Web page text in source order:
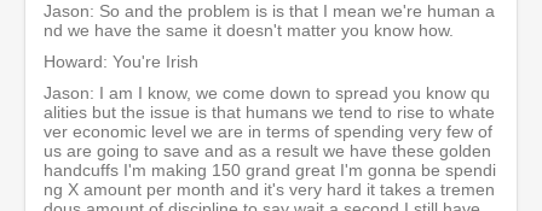
Jason: So and the problem is is that I mean we're human a
nd we have the same it doesn't matter you know how.
Howard: You're Irish
Jason: I am I know, we come down to spread you know qu
alities but the issue is that humans we tend to rise to whate
ver economic level we are in terms of spending very few of
us are going to save and as a result we have these golden
handcuffs I'm making 150 grand great I'm gonna be spendi
ng X amount per month and it's very hard it takes a tremen